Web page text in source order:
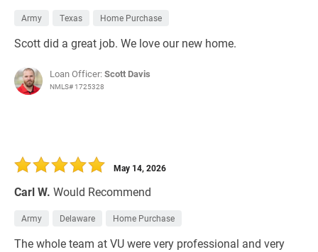
Army Texas Home Purchase
Scott did a great job. We love our new home.
Loan Officer:Scott Davis
NMLS# 1725328
Carl W. Would Recommend
May 14, 2026
Army Delaware Home Purchase
The whole team at VU were very professional and very